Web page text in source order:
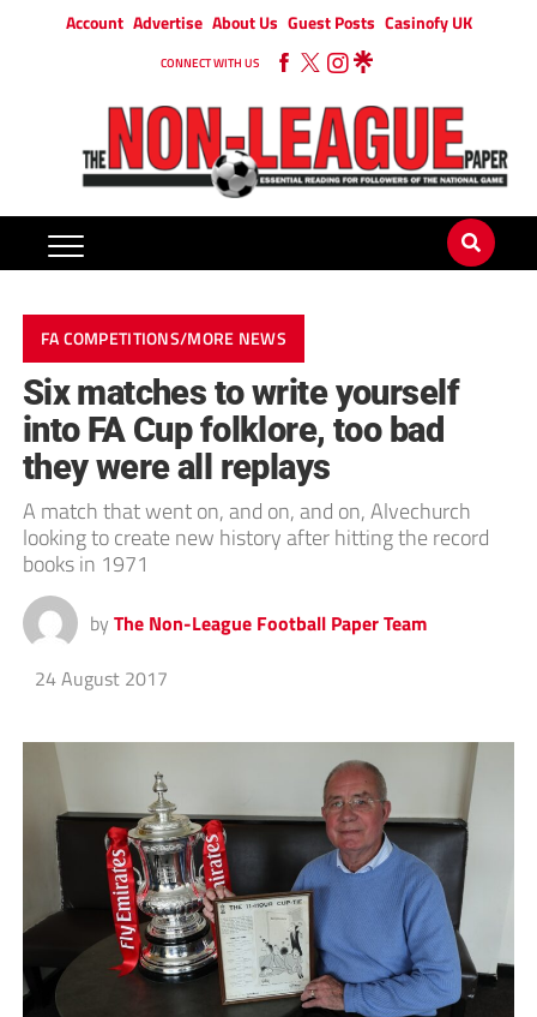
Account Advertise About Us Guest Posts Casinofy UK
CONNECT WITH US
FA COMPETITIONS/MORE NEWS
Six matches to write yourself
into FA Cup folklore, too bad
they were all replays
A match that went on, and on, and on, Alvechurch
looking to create new history after hitting the record
books in 1971
by The Non-League Football Paper Team
24 August 2017